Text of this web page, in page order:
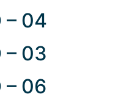
– 04
– 03
– 06